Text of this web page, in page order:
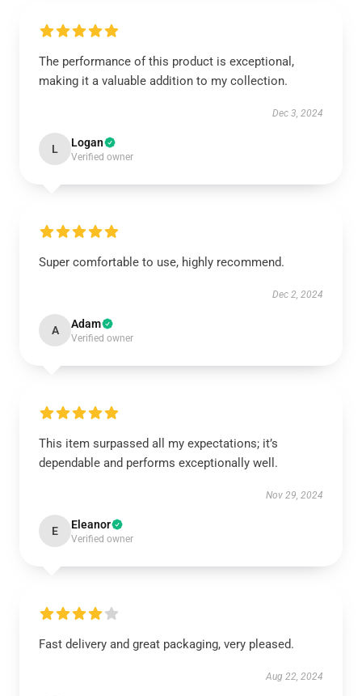
The performance of this product is exceptional,
making it a valuable addition to my collection.
Dec 3, 2024
L Logan
Verified owner
Super comfortable to use, highly recommend.
Dec 2, 2024
A Adam
Verified owner
This item surpassed all my expectations; it’s
dependable and performs exceptionally well.
Nov 29, 2024
E Eleanor
Verified owner
Fast delivery and great packaging, very pleased.
Aug 22, 2024